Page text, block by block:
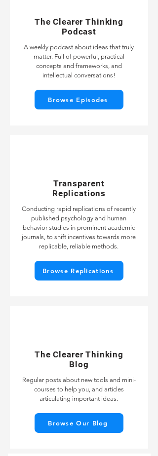
The Clearer Thinking
Podcast
A weekly podcast about ideas that truly
matter. Full of powerful, practical
concepts and frameworks, and
intellectual conversations!
Browse Episodes
Transparent
Replications
Conducting rapid replications of recently
published psychology and human
behavior studies in prominent academic
journals, to shift incentives towards more
replicable, reliable methods.
Browse Replications
The Clearer Thinking
Blog
Regular posts about new tools and mini-
courses to help you, and articles
articulating important ideas.
Browse Our Blog